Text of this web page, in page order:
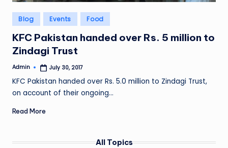
Posted
in
Blog Events Food
KFC Pakistan handed over Rs. 5 million to
Zindagi Trust
Posted
Admin July 30, 2017
KFC Pakistan handed over Rs. 5.0 million to Zindagi Trust,
on account of their ongoing…
Read More
All Topics